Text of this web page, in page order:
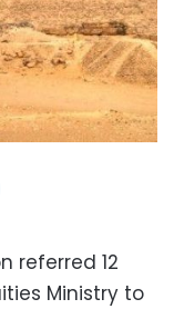
referred 12
Ministry to